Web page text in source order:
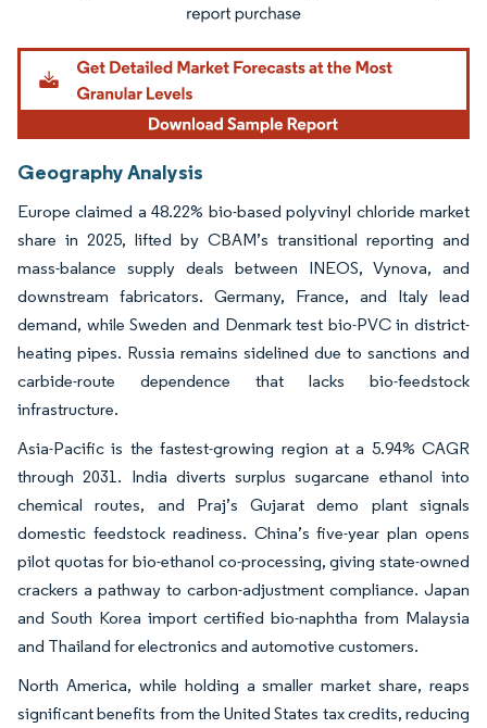
Geography Analysis
Europe claimed a 48.22% bio-based polyvinyl chloride market
share in 2025, lifted by CBAM’s transitional reporting and
mass-balance supply deals between INEOS, Vynova, and
downstream fabricators. Germany, France, and Italy lead
demand, while Sweden and Denmark test bio-PVC in district-
heating pipes. Russia remains sidelined due to sanctions and
carbide-route dependence that lacks bio-feedstock
infrastructure.
Asia-Pacific is the fastest-growing region at a 5.94% CAGR
through 2031. India diverts surplus sugarcane ethanol into
chemical routes, and Praj’s Gujarat demo plant signals
domestic feedstock readiness. China’s five-year plan opens
pilot quotas for bio-ethanol co-processing, giving state-owned
crackers a pathway to carbon-adjustment compliance. Japan
and South Korea import certified bio-naphtha from Malaysia
and Thailand for electronics and automotive customers.
North America, while holding a smaller market share, reaps
significant benefits from the United States tax credits, reducing